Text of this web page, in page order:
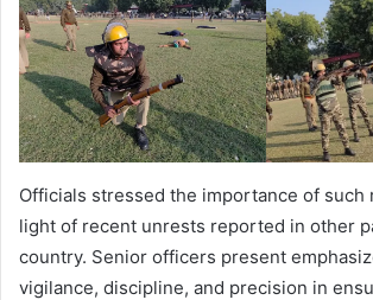
Officials stressed the importance of such
light of recent unrests reported in other
country. Senior officers present
vigilance, discipline, and precision in